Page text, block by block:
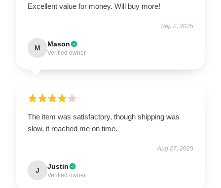
Excellent value for money. Will buy more!
Sep 2, 2025
M Mason
Verified owner
The item was satisfactory, though shipping was
slow, it reached me on time.
Aug 27, 2025
J Justin
Verified owner